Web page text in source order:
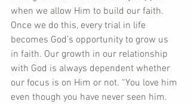
when we allow Him to build our faith.
Once we do this, every trial in life
becomes God’s opportunity to grow us
in faith. Our growth in our relationship
with God is always dependent whether
our focus is on Him or not. “You love him
even though you have never seen him.